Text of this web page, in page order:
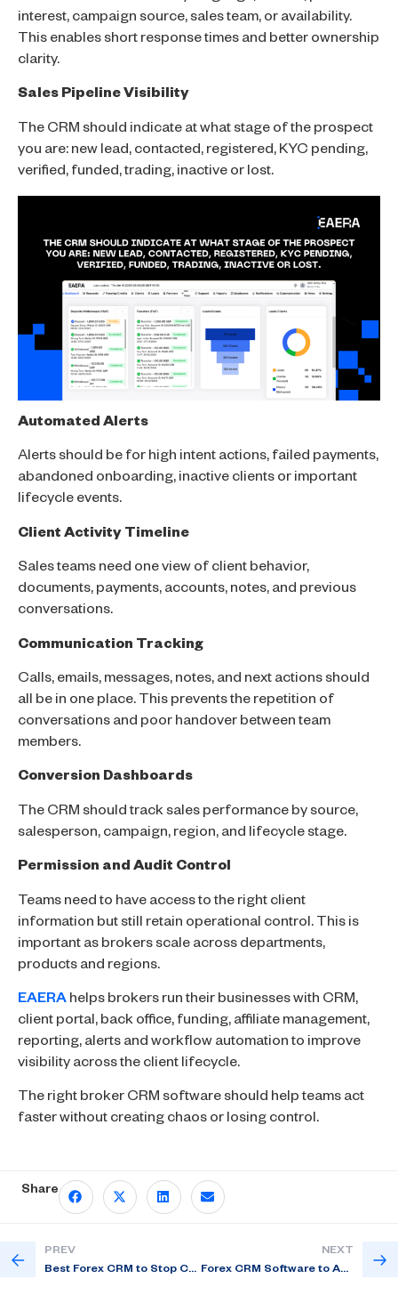
interest, campaign source, sales team, or availability.
This enables short response times and better ownership
clarity.
Sales Pipeline Visibility
The CRM should indicate at what stage of the prospect
you are: new lead, contacted, registered, KYC pending,
verified, funded, trading, inactive or lost.
Automated Alerts
Alerts should be for high intent actions, failed payments,
abandoned onboarding, inactive clients or important
lifecycle events.
Client Activity Timeline
Sales teams need one view of client behavior,
documents, payments, accounts, notes, and previous
conversations.
Communication Tracking
Calls, emails, messages, notes, and next actions should
all be in one place. This prevents the repetition of
conversations and poor handover between team
members.
Conversion Dashboards
The CRM should track sales performance by source,
salesperson, campaign, region, and lifecycle stage.
Permission and Audit Control
Teams need to have access to the right client
information but still retain operational control. This is
important as brokers scale across departments,
products and regions.
EAERA helps brokers run their businesses with CRM,
client portal, back office, funding, affiliate management,
reporting, alerts and workflow automation to improve
visibility across the client lifecycle.
The right broker CRM software should help teams act
faster without creating chaos or losing control.
Share
PREV
Best Forex CRM to Stop Client Leakage in 2026
NEXT
Forex CRM Software to Automate KYC and Sales